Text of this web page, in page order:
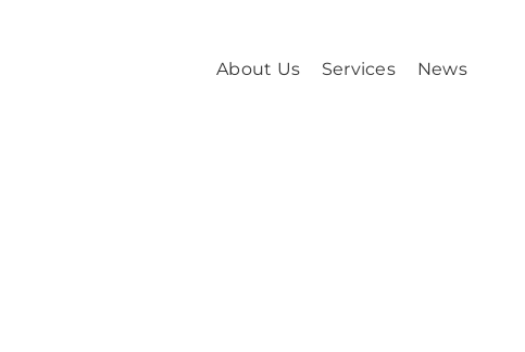
About Us Services News